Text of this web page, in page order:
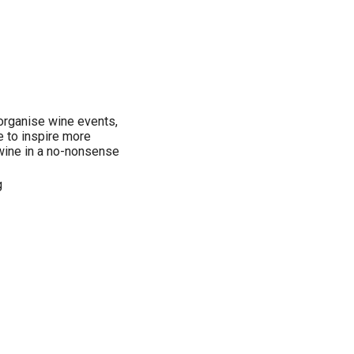
wine events,
to inspire more
in a no-nonsense